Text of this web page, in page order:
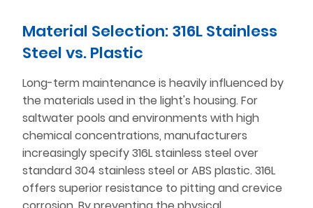
Material Selection: 316L Stainless
Steel vs. Plastic
Long-term maintenance is heavily influenced by
the materials used in the light's housing. For
saltwater pools and environments with high
chemical concentrations, manufacturers
increasingly specify 316L stainless steel over
standard 304 stainless steel or ABS plastic. 316L
offers superior resistance to pitting and crevice